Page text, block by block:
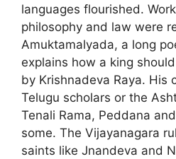
languages flourished.
philosophy and law were
Amuktamalyada, a long
explains how a king
by Krishnadeva Raya. His
Telugu scholars or the
Tenali Rama, Peddana
some. The Vijayanagara
saints like Jnandeva and